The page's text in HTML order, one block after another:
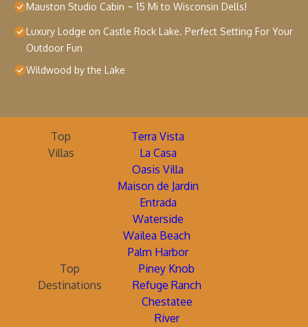
Mauston Studio Cabin ~ 15 Mi to Wisconsin Dells!
Luxury Lodge on Castle Rock Lake. Perfect Setting For Your
Outdoor Fun
Wildwood by the Lake
Top
Villas
Terra Vista
La Casa
Oasis Villa
Maison de Jardin
Entrada
Waterside
Wailea Beach
Palm Harbor
Top
Destinations
Piney Knob
Refuge Ranch
Chestatee
River